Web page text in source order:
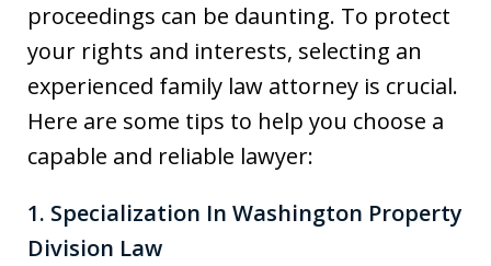
proceedings can be daunting. To protect
your rights and interests, selecting an
experienced family law attorney is crucial.
Here are some tips to help you choose a
capable and reliable lawyer:
1. Specialization In Washington Property
Division Law